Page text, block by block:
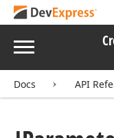
Menu
Docs API